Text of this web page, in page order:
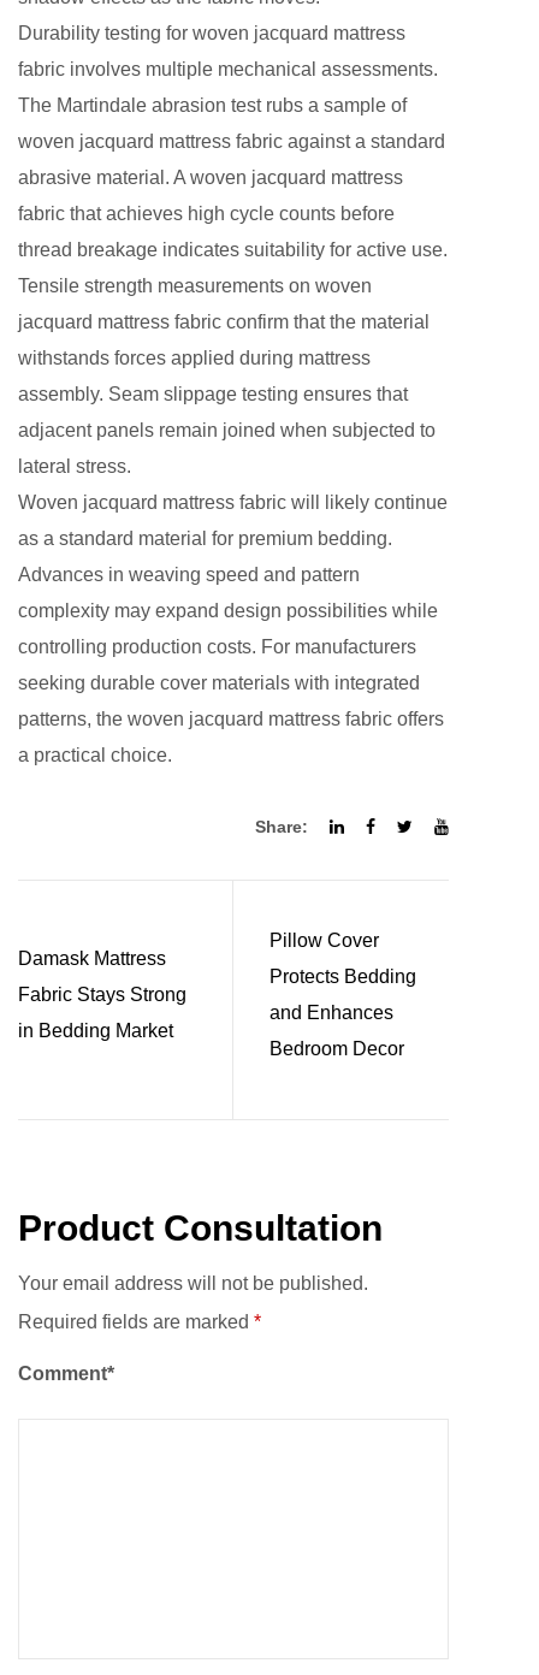
Durability testing for woven jacquard mattress
fabric involves multiple mechanical assessments.
The Martindale abrasion test rubs a sample of
woven jacquard mattress fabric against a standard
abrasive material. A woven jacquard mattress
fabric that achieves high cycle counts before
thread breakage indicates suitability for active use.
Tensile strength measurements on woven
jacquard mattress fabric confirm that the material
withstands forces applied during mattress
assembly. Seam slippage testing ensures that
adjacent panels remain joined when subjected to
lateral stress.
Woven jacquard mattress fabric will likely continue
as a standard material for premium bedding.
Advances in weaving speed and pattern
complexity may expand design possibilities while
controlling production costs. For manufacturers
seeking durable cover materials with integrated
patterns, the woven jacquard mattress fabric offers
a practical choice.
Share:
Damask Mattress
Fabric Stays Strong
in Bedding Market
Pillow Cover
Protects Bedding
and Enhances
Bedroom Decor
Product Consultation
Your email address will not be published.
Required fields are marked *
Comment*